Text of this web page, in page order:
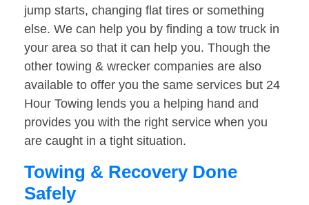
jump starts, changing flat tires or something
else. We can help you by finding a tow truck in
your area so that it can help you. Though the
other towing & wrecker companies are also
available to offer you the same services but 24
Hour Towing lends you a helping hand and
provides you with the right service when you
are caught in a tight situation.
Towing & Recovery Done
Safely